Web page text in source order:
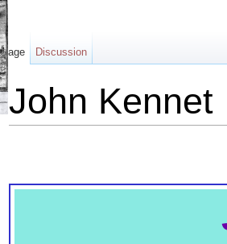
John Kennet
Page Discussion